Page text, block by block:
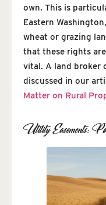
own. This is
Eastern
wheat or grazing
that these rights
vital. A land broker
discussed in our
Matter on Rural
Utility Easements: